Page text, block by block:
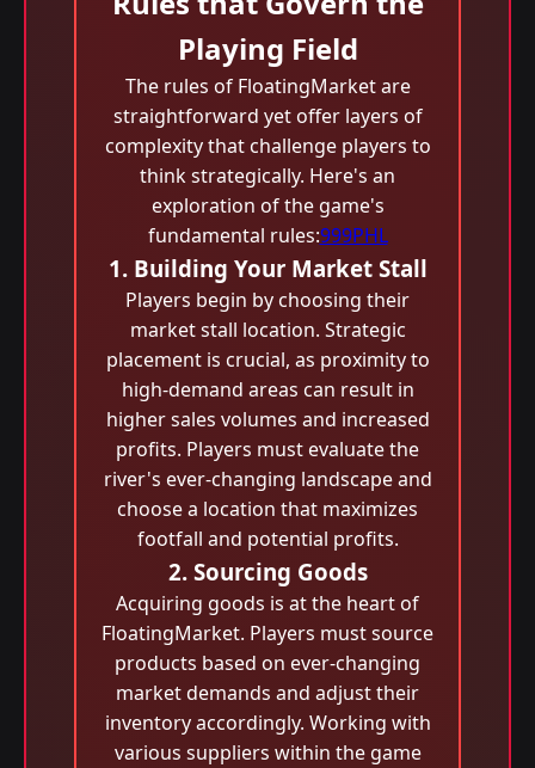
Playing Field
The rules of FloatingMarket are
straightforward yet offer layers of
complexity that challenge players to
think strategically. Here's an
exploration of the game's
fundamental rules:999PHL
1. Building Your Market Stall
Players begin by choosing their
market stall location. Strategic
placement is crucial, as proximity to
high-demand areas can result in
higher sales volumes and increased
profits. Players must evaluate the
river's ever-changing landscape and
choose a location that maximizes
footfall and potential profits.
2. Sourcing Goods
Acquiring goods is at the heart of
FloatingMarket. Players must source
products based on ever-changing
market demands and adjust their
inventory accordingly. Working with
various suppliers within the game